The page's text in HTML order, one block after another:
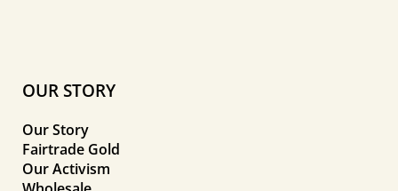
OUR STORY
Our Story
Fairtrade Gold
Our Activism